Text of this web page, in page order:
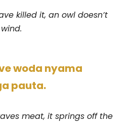
killed it, an owl doesn’t
woda nyama
pauta.
meat, it springs off the